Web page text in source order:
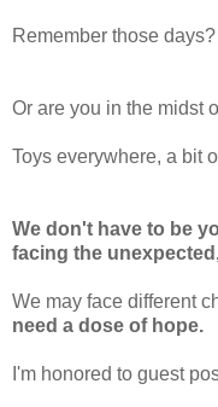
Remember those days?
Or are you in the midst
Toys everywhere, a bit
We don't have to be
facing the
We may face different
need a dose of hope.
I'm honored to guest